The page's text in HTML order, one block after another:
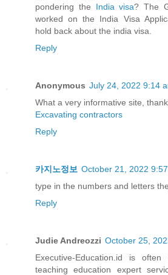
pondering the India visa? The
worked on the India Visa
hold back about the india visa.
Reply
Anonymous July 24, 2022 9:14
What a very informative site,
Excavating contractors
Reply
카지노정보 October 21, 2022
type in the numbers and letters
Reply
Judie Andreozzi October 25,
Executive-Education.id is
teaching education expert